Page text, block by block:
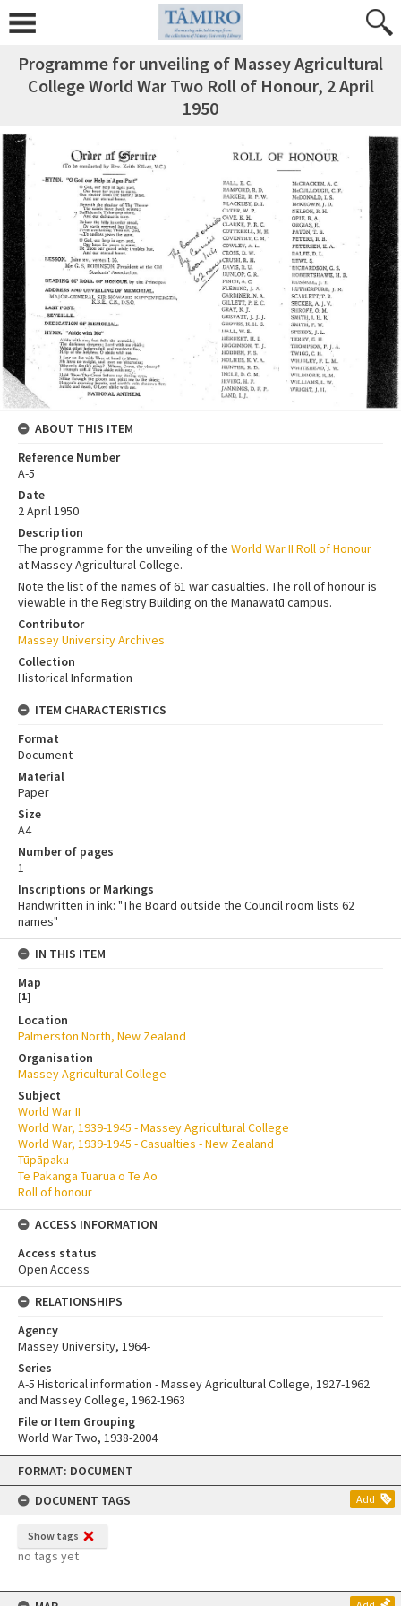
Skip
content
FORMAT: DOCUMENT
DOCUMENT TAGS
Add
Show tags
no tags yet
Programme for unveiling of Massey Agricultural
College World War Two Roll of Honour, 2 April
1950
ABOUT THIS ITEM
Reference Number
A-5
Date
2 April 1950
Description
The programme for the unveiling of the World War II Roll of Honour
at Massey Agricultural College.
Note the list of the names of 61 war casualties. The roll of honour is
viewable in the Registry Building on the Manawatū campus.
Contributor
Massey University Archives
Collection
Historical Information
ITEM CHARACTERISTICS
Format
Document
Material
Paper
Size
A4
Number of pages
1
Inscriptions or Markings
Handwritten in ink: "The Board outside the Council room lists 62
names"
IN THIS ITEM
Map
[1]
Location
Palmerston North, New Zealand
Organisation
Massey Agricultural College
Subject
World War II
World War, 1939-1945 - Massey Agricultural College
World War, 1939-1945 - Casualties - New Zealand
Tūpāpaku
Te Pakanga Tuarua o Te Ao
Roll of honour
ACCESS INFORMATION
Access status
Open Access
RELATIONSHIPS
Agency
Massey University, 1964-
Series
A-5 Historical information - Massey Agricultural College, 1927-1962
and Massey College, 1962-1963
File or Item Grouping
World War Two, 1938-2004